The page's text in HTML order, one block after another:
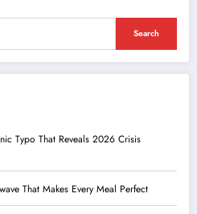
Search
Typo That Reveals 2026 Crisis
That Makes Every Meal Perfect